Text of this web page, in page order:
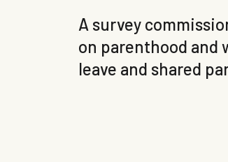
A survey
on parenthood and
leave and shared